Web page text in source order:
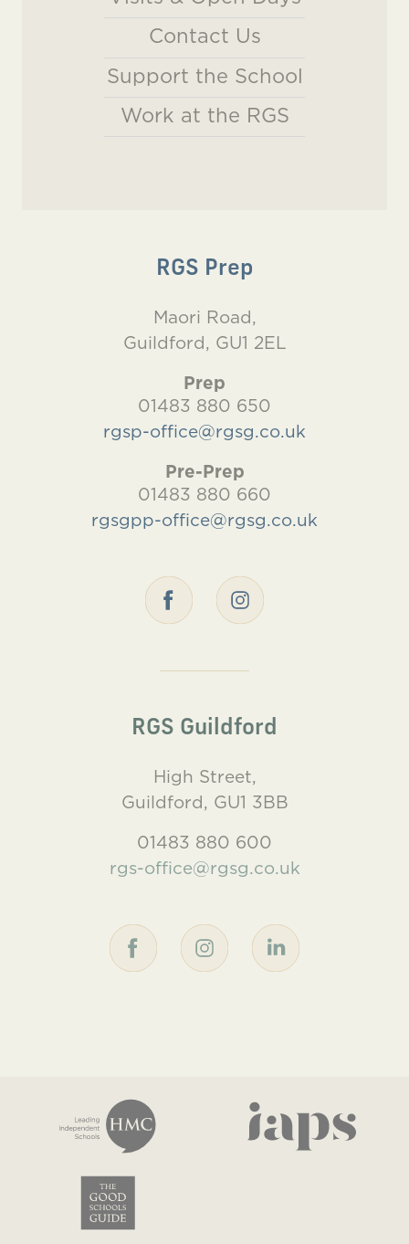
Contact Us
Support the School
Work at the RGS
RGS Prep
Maori Road,
Guildford, GU1 2EL
Prep
01483 880 650
rgsp-office@rgsg.co.uk
Pre-Prep
01483 880 660
rgsgpp-office@rgsg.co.uk
RGS Guildford
High Street,
Guildford, GU1 3BB
01483 880 600
rgs-office@rgsg.co.uk